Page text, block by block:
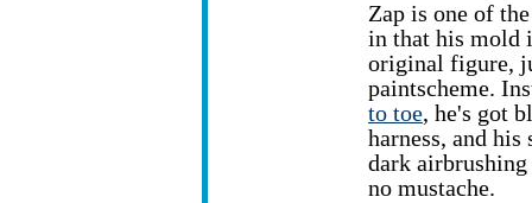
Zap is one of
in that his mold
original figure,
paintscheme.
to toe, he's got
harness, and
dark airbrushing
no mustache.